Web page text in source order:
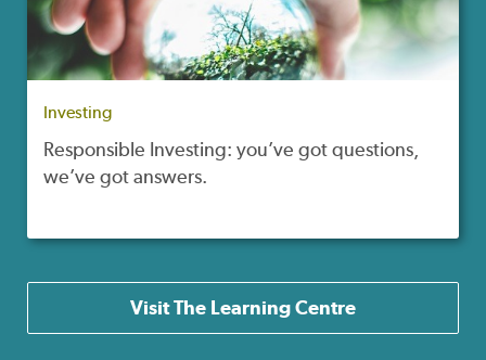
Investing
Responsible Investing: you’ve got questions,
we’ve got answers.
Visit The Learning Centre